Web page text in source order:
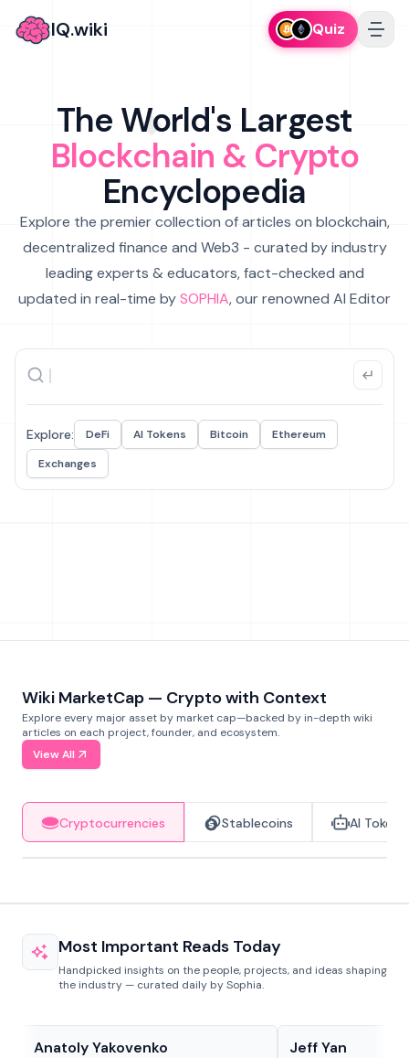
IQ.wiki Quiz
The World's Largest
Blockchain & Crypto
Encyclopedia
Explore the premier collection of articles on blockchain,
decentralized finance and Web3 - curated by industry
leading experts & educators, fact-checked and
updated in real-time bySOPHIA, our renowned AI Editor
Explore: DeFi AI Tokens Bitcoin
Ethereum
Exchanges
Wiki MarketCap — Crypto with Context
Explore every major asset by market cap—backed by in-depth wiki
articles on each project, founder, and ecosystem.
View All
Cryptocurrencies Stablecoins AI Tokens
Most Important Reads Today
Handpicked insights on the people, projects, and ideas shaping
the industry — curated daily by Sophia.
Anatoly Yakovenko Jeff Yan